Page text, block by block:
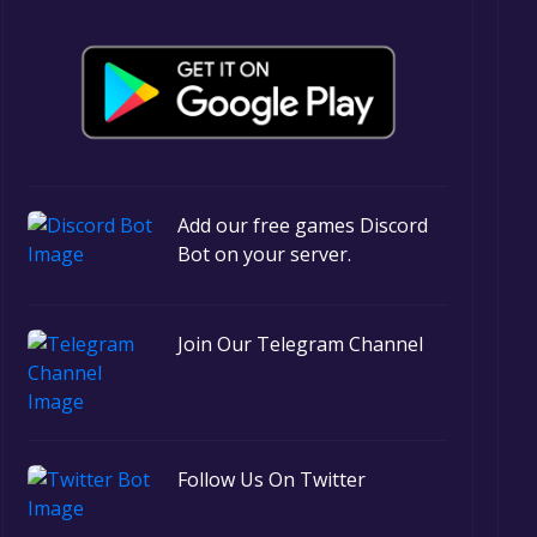
Add our free games Discord
Bot on your server.
Join Our Telegram Channel
Follow Us On Twitter